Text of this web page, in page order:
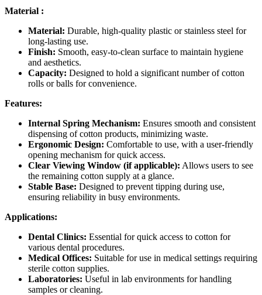
Material :
Material: Durable, high-quality plastic or stainless steel for
long-lasting use.
Finish: Smooth, easy-to-clean surface to maintain hygiene
and aesthetics.
Capacity: Designed to hold a significant number of cotton
rolls or balls for convenience.
Features:
Internal Spring Mechanism: Ensures smooth and consistent
dispensing of cotton products, minimizing waste.
Ergonomic Design: Comfortable to use, with a user-friendly
opening mechanism for quick access.
Clear Viewing Window (if applicable): Allows users to see
the remaining cotton supply at a glance.
Stable Base: Designed to prevent tipping during use,
ensuring reliability in busy environments.
Applications:
Dental Clinics: Essential for quick access to cotton for
various dental procedures.
Medical Offices: Suitable for use in medical settings requiring
sterile cotton supplies.
Laboratories: Useful in lab environments for handling
samples or cleaning.